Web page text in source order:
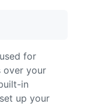
for
over your
in
up your